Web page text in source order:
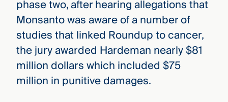
phase two, after hearing allegations that
Monsanto was aware of a number of
studies that linked Roundup to cancer,
the jury awarded Hardeman nearly $81
million dollars which included $75
million in punitive damages.